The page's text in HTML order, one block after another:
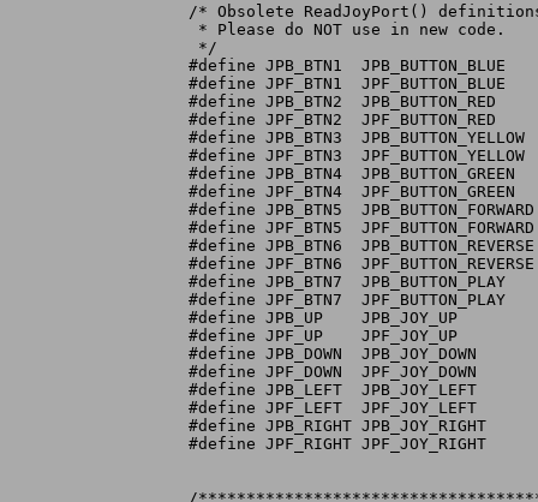
/* Obsolete ReadJoyPort()
* Please do NOT use in new code.
*/
#define JPB_BTN1  JPB_BUTTON_BLUE
#define JPF_BTN1  JPF_BUTTON_BLUE
#define JPB_BTN2  JPB_BUTTON_RED
#define JPF_BTN2  JPF_BUTTON_RED
#define JPB_BTN3  JPB_BUTTON_YELLOW
#define JPF_BTN3  JPF_BUTTON_YELLOW
#define JPB_BTN4  JPB_BUTTON_GREEN
#define JPF_BTN4  JPF_BUTTON_GREEN
#define JPB_BTN5  JPB_BUTTON_FORWARD
#define JPF_BTN5  JPF_BUTTON_FORWARD
#define JPB_BTN6  JPB_BUTTON_REVERSE
#define JPF_BTN6  JPF_BUTTON_REVERSE
#define JPB_BTN7  JPB_BUTTON_PLAY
#define JPF_BTN7  JPF_BUTTON_PLAY
#define JPB_UP	  JPB_JOY_UP
#define JPF_UP	  JPF_JOY_UP
#define JPB_DOWN  JPB_JOY_DOWN
#define JPF_DOWN  JPF_JOY_DOWN
#define JPB_LEFT  JPB_JOY_LEFT
#define JPF_LEFT  JPF_JOY_LEFT
#define JPB_RIGHT JPB_JOY_RIGHT
#define JPF_RIGHT JPF_JOY_RIGHT
/